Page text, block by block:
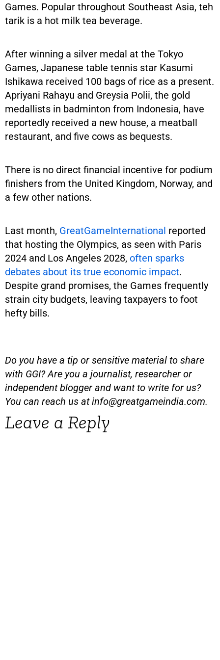
Games. Popular throughout Southeast Asia, teh
tarik is a hot milk tea beverage.
After winning a silver medal at the Tokyo
Games, Japanese table tennis star Kasumi
Ishikawa received 100 bags of rice as a present.
Apriyani Rahayu and Greysia Polii, the gold
medallists in badminton from Indonesia, have
reportedly received a new house, a meatball
restaurant, and five cows as bequests.
There is no direct financial incentive for podium
finishers from the United Kingdom, Norway, and
a few other nations.
Last month, GreatGameInternational reported
that hosting the Olympics, as seen with Paris
2024 and Los Angeles 2028, often sparks
debates about its true economic impact.
Despite grand promises, the Games frequently
strain city budgets, leaving taxpayers to foot
hefty bills.
Do you have a tip or sensitive material to share
with GGI? Are you a journalist, researcher or
independent blogger and want to write for us?
You can reach us atinfo@greatgameindia.com.
Leave a Reply